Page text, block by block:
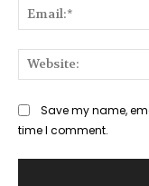
Save my name,
time I comment.